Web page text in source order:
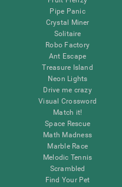
Pipe Panic
Crystal Miner
Solitaire
Robo Factory
Ant Escape
Treasure Island
Neon Lights
Drive me crazy
Visual Crossword
Match it!
Space Rescue
Math Madness
Marble Race
Melodic Tennis
Scrambled
Find Your Pet